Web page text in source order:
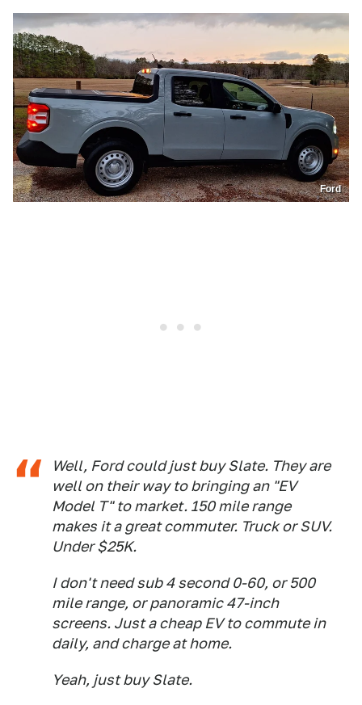
Ford
Well, Ford could just buy Slate. They are
well on their way to bringing an "EV
Model T" to market. 150 mile range
makes it a great commuter. Truck or SUV.
Under $25K.
I don't need sub 4 second 0-60, or 500
mile range, or panoramic 47-inch
screens. Just a cheap EV to commute in
daily, and charge at home.
Yeah, just buy Slate.